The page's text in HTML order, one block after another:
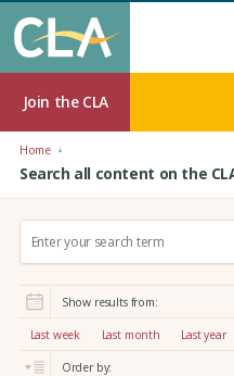
Join the CLA
Home
Search all content on the
r
:
Show results from:
Last week Last month Last year
Order by: